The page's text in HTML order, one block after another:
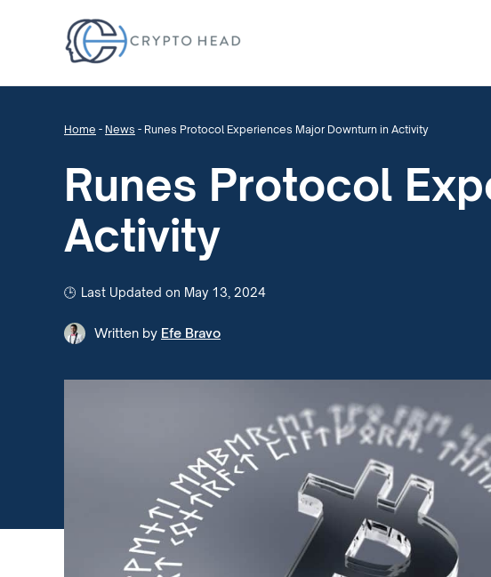
Home - News - Runes Protocol Experiences Major Downturn in Activity
Runes Protocol
Activity
Last Updated on May 13, 2024
Written by Efe Bravo